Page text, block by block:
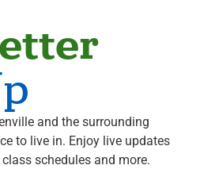
and the surrounding
to live in. Enjoy live updates
schedules and more.